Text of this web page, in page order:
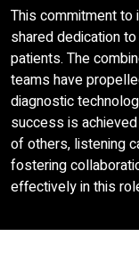
This commitment
shared dedication
patients. The
teams have
diagnostic
success is
of others, listening
fostering
effectively in this